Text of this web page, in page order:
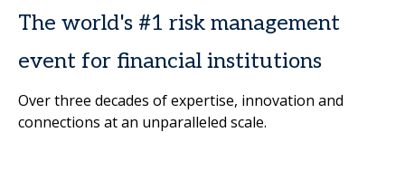
The world's #1 risk management
event for financial institutions
Over three decades of expertise, innovation and
connections at an unparalleled scale.